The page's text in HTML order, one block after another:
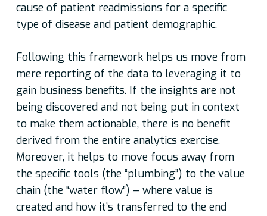
cause of patient readmissions for a specific
type of disease and patient demographic.
Following this framework helps us move from
mere reporting of the data to leveraging it to
gain business benefits. If the insights are not
being discovered and not being put in context
to make them actionable, there is no benefit
derived from the entire analytics exercise.
Moreover, it helps to move focus away from
the specific tools (the “plumbing”) to the value
chain (the “water flow”) – where value is
created and how it’s transferred to the end